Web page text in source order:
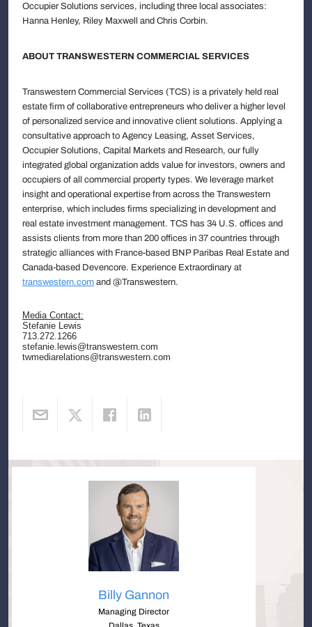
Occupier Solutions services, including three local associates:
Hanna Henley, Riley Maxwell and Chris Corbin.
ABOUT TRANSWESTERN COMMERCIAL SERVICES
Transwestern Commercial Services (TCS) is a privately held real
estate firm of collaborative entrepreneurs who deliver a higher level
of personalized service and innovative client solutions. Applying a
consultative approach to Agency Leasing, Asset Services,
Occupier Solutions, Capital Markets and Research, our fully
integrated global organization adds value for investors, owners and
occupiers of all commercial property types. We leverage market
insight and operational expertise from across the Transwestern
enterprise, which includes firms specializing in development and
real estate investment management. TCS has 34 U.S. offices and
assists clients from more than 200 offices in 37 countries through
strategic alliances with France-based BNP Paribas Real Estate and
Canada-based Devencore. Experience Extraordinary at
transwestern.com and @Transwestern.
Media Contact:
Stefanie Lewis
713.272.1266
stefanie.lewis@transwestern.com
twmediarelations@transwestern.com
Billy Gannon
Managing Director